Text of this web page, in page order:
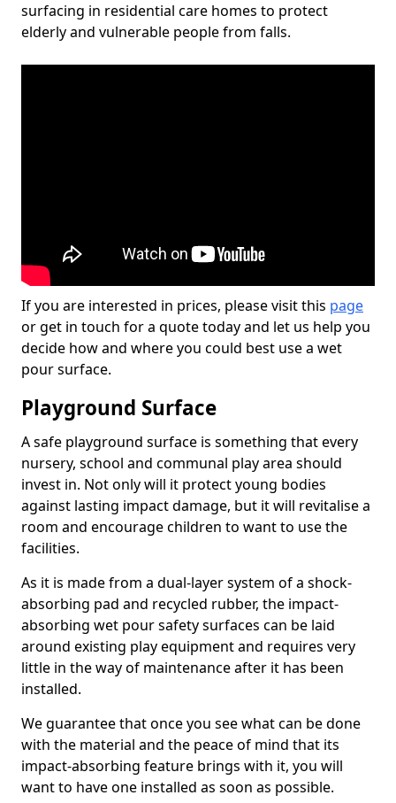
surfacing in residential care homes to protect
elderly and vulnerable people from falls.
If you are interested in prices, please visit this page
or get in touch for a quote today and let us help you
decide how and where you could best use a wet
pour surface.
Playground Surface
A safe playground surface is something that every
nursery, school and communal play area should
invest in. Not only will it protect young bodies
against lasting impact damage, but it will revitalise a
room and encourage children to want to use the
facilities.
As it is made from a dual-layer system of a shock-
absorbing pad and recycled rubber, the impact-
absorbing wet pour safety surfaces can be laid
around existing play equipment and requires very
little in the way of maintenance after it has been
installed.
We guarantee that once you see what can be done
with the material and the peace of mind that its
impact-absorbing feature brings with it, you will
want to have one installed as soon as possible.